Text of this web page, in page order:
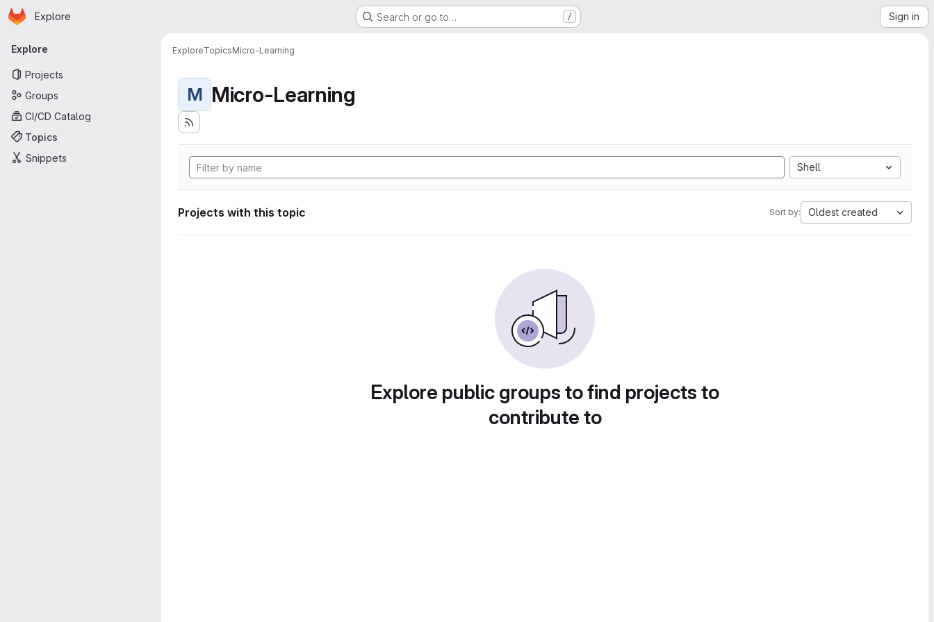
Skip to main content
Homepage
Explore Search or go to… / Sign in
Primary navigation
Explore
Projects
Groups
CI/CD Catalog
Topics
Snippets
ExploreTopicsMicro-Learning
M Micro-Learning
Shell
Projects with this topic Sort by: Oldest created
Explore public groups to find projects to
contribute to